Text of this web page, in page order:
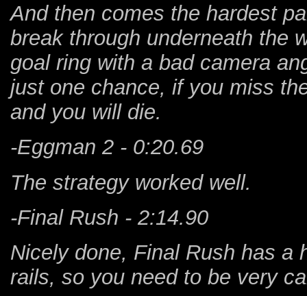
And then comes the hardest
break through underneath the
goal ring with a bad camera
just one chance, if you miss
and you will die.
-Eggman 2 - 0:20.69
The strategy worked well.
-Final Rush - 2:14.90
Nicely done, Final Rush has a
rails, so you need to be very